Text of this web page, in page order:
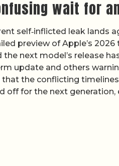
wait for
self‑inflicted leak lands
preview of Apple’s
next model’s release
update and others
the conflicting
off for the next